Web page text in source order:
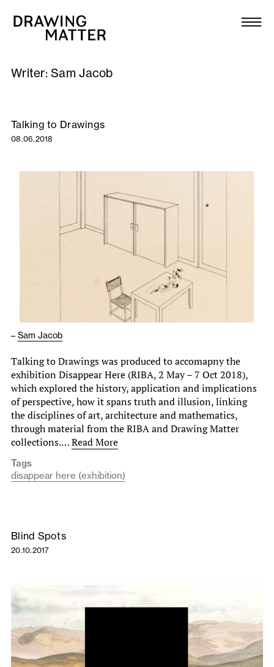
Collection
DMJournal
Workshops
Publications
About
Newsletter
Writer:Sam Jacob
Talking to Drawings
08.06.2018
– Sam Jacob
Talking to Drawings was produced to accomapny the
exhibition Disappear Here (RIBA, 2 May – 7 Oct 2018),
which explored the history, application and implications
of perspective, how it spans truth and illusion, linking
the disciplines of art, architecture and mathematics,
through material from the RIBA and Drawing Matter
collections.…Read More
Tags
disappear here (exhibition)
Blind Spots
20.10.2017